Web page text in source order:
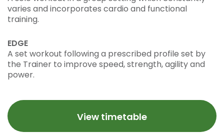
varies and incorporates cardio and functional
training.
EDGE
A set workout following a prescribed profile set by
the Trainer to improve speed, strength, agility and
power.
View timetable